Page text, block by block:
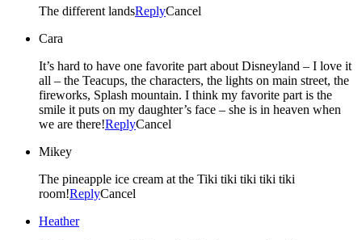
The different landsReplyCancel
Cara
It’s hard to have one favorite part about Disneyland – I love it
all – the Teacups, the characters, the lights on main street, the
fireworks, Splash mountain. I think my favorite part is the
smile it puts on my daughter’s face – she is in heaven when
we are there!ReplyCancel
Mikey
The pineapple ice cream at the Tiki tiki tiki tiki tiki
room!ReplyCancel
Heather